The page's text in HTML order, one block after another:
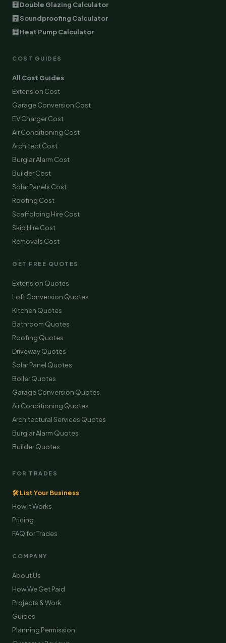
🧮 Double Glazing Calculator
🧮 Soundproofing Calculator
🧮 Heat Pump Calculator
COST GUIDES
All Cost Guides
Extension Cost
Garage Conversion Cost
EV Charger Cost
Air Conditioning Cost
Architect Cost
Burglar Alarm Cost
Builder Cost
Solar Panels Cost
Roofing Cost
Scaffolding Hire Cost
Skip Hire Cost
Removals Cost
GET FREE QUOTES
Extension Quotes
Loft Conversion Quotes
Kitchen Quotes
Bathroom Quotes
Roofing Quotes
Driveway Quotes
Solar Panel Quotes
Boiler Quotes
Garage Conversion Quotes
Air Conditioning Quotes
Architectural Services Quotes
Burglar Alarm Quotes
Builder Quotes
FOR TRADES
🛠 List Your Business
How It Works
Pricing
FAQ for Trades
COMPANY
About Us
How We Get Paid
Projects & Work
Guides
Planning Permission